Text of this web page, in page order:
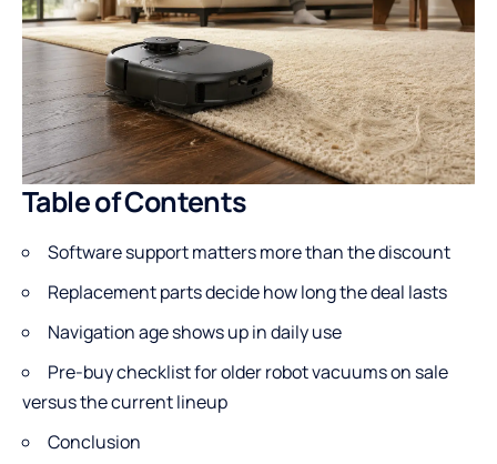
Table of Contents
Software support matters more than the discount
Replacement parts decide how long the deal lasts
Navigation age shows up in daily use
Pre-buy checklist for older robot vacuums on sale
versus the current lineup
Conclusion